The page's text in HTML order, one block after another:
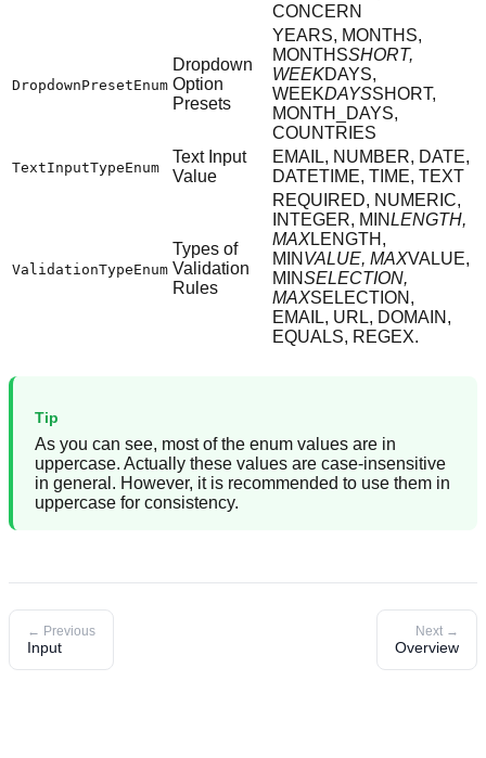
CONCERN
DropdownPresetEnum
Dropdown
Option
Presets
YEARS, MONTHS,
MONTHSSHORT,
WEEKDAYS,
WEEKDAYSSHORT,
MONTH_DAYS,
COUNTRIES
TextInputTypeEnum
Text Input
Value
EMAIL, NUMBER, DATE,
DATETIME, TIME, TEXT
ValidationTypeEnum
Types of
Validation
Rules
REQUIRED, NUMERIC,
INTEGER, MINLENGTH,
MAXLENGTH,
MIN VALUE, MAXVALUE,
MINSELECTION,
MAXSELECTION,
EMAIL, URL, DOMAIN,
EQUALS, REGEX.
Tip
As you can see, most of the enum values are in
uppercase. Actually these values are case-insensitive
in general. However, it is recommended to use them in
uppercase for consistency.
← Previous
Input
Next →
Overview